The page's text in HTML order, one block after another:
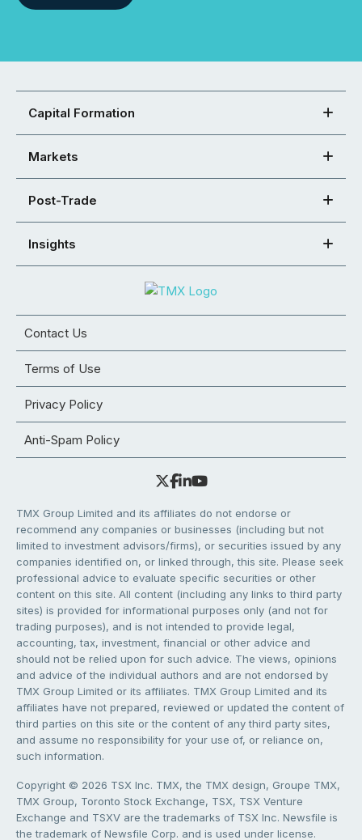
Capital Formation
Markets
Post-Trade
Insights
Contact Us
Terms of Use
Privacy Policy
Anti-Spam Policy
TMX Group Limited and its affiliates do not endorse or
recommend any companies or businesses (including but not
limited to investment advisors/firms), or securities issued by any
companies identified on, or linked through, this site. Please seek
professional advice to evaluate specific securities or other
content on this site. All content (including any links to third party
sites) is provided for informational purposes only (and not for
trading purposes), and is not intended to provide legal,
accounting, tax, investment, financial or other advice and
should not be relied upon for such advice. The views, opinions
and advice of the individual authors and are not endorsed by
TMX Group Limited or its affiliates. TMX Group Limited and its
affiliates have not prepared, reviewed or updated the content of
third parties on this site or the content of any third party sites,
and assume no responsibility for your use of, or reliance on,
such information.
Copyright © 2026 TSX Inc. TMX, the TMX design, Groupe TMX,
TMX Group, Toronto Stock Exchange, TSX, TSX Venture
Exchange and TSXV are the trademarks of TSX Inc. Newsfile is
the trademark of Newsfile Corp. and is used under license.